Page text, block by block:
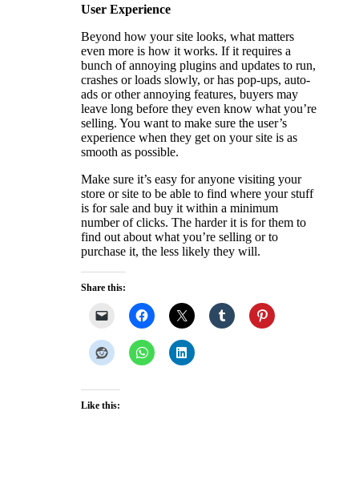
User Experience
Beyond how your site looks, what matters
even more is how it works. If it requires a
bunch of annoying plugins and updates to run,
crashes or loads slowly, or has pop-ups, auto-
ads or other annoying features, buyers may
leave long before they even know what you’re
selling. You want to make sure the user’s
experience when they get on your site is as
smooth as possible.
Make sure it’s easy for anyone visiting your
store or site to be able to find where your stuff
is for sale and buy it within a minimum
number of clicks. The harder it is for them to
find out about what you’re selling or to
purchase it, the less likely they will.
Share this:
Like this: